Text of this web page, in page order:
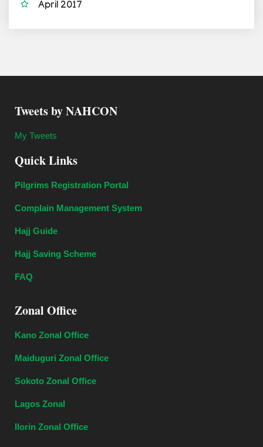
April 2017
Tweets by NAHCON
My Tweets
Quick Links
Pilgrims Registration Portal
Complain Management System
Hajj Guide
Hajj Saving Scheme
FAQ
Zonal Office
Kano Zonal Office
Maiduguri Zonal Office
Sokoto Zonal Office
Lagos Zonal
Ilorin Zonal Office